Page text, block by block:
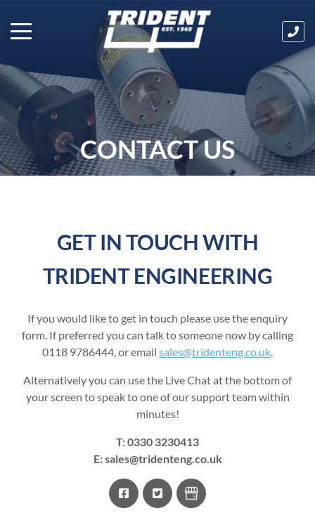
any
us
CONTACT US
GET IN TOUCH WITH
TRIDENT ENGINEERING
If you would like to get in touch please use the enquiry
form. If preferred you can talk to someone now by calling
0118 9786444, or email sales@tridenteng.co.uk.
Alternatively you can use the Live Chat at the bottom of
your screen to speak to one of our support team within
minutes!
T:0330 3230413
E:sales@tridenteng.co.uk
facebooktwitterGoogle